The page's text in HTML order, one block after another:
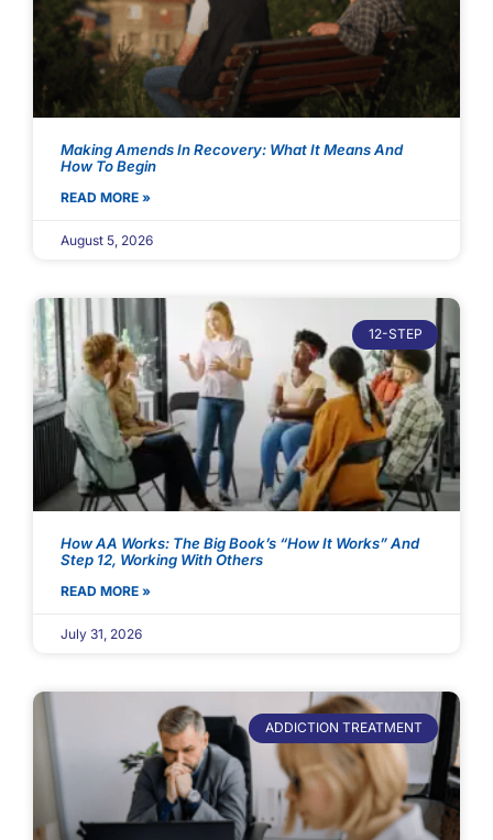
Making Amends In Recovery: What It Means And
How To Begin
READ MORE »
August 5, 2026
12-STEP
How AA Works: The Big Book’s “How It Works” And
Step 12, Working With Others
READ MORE »
July 31, 2026
ADDICTION TREATMENT